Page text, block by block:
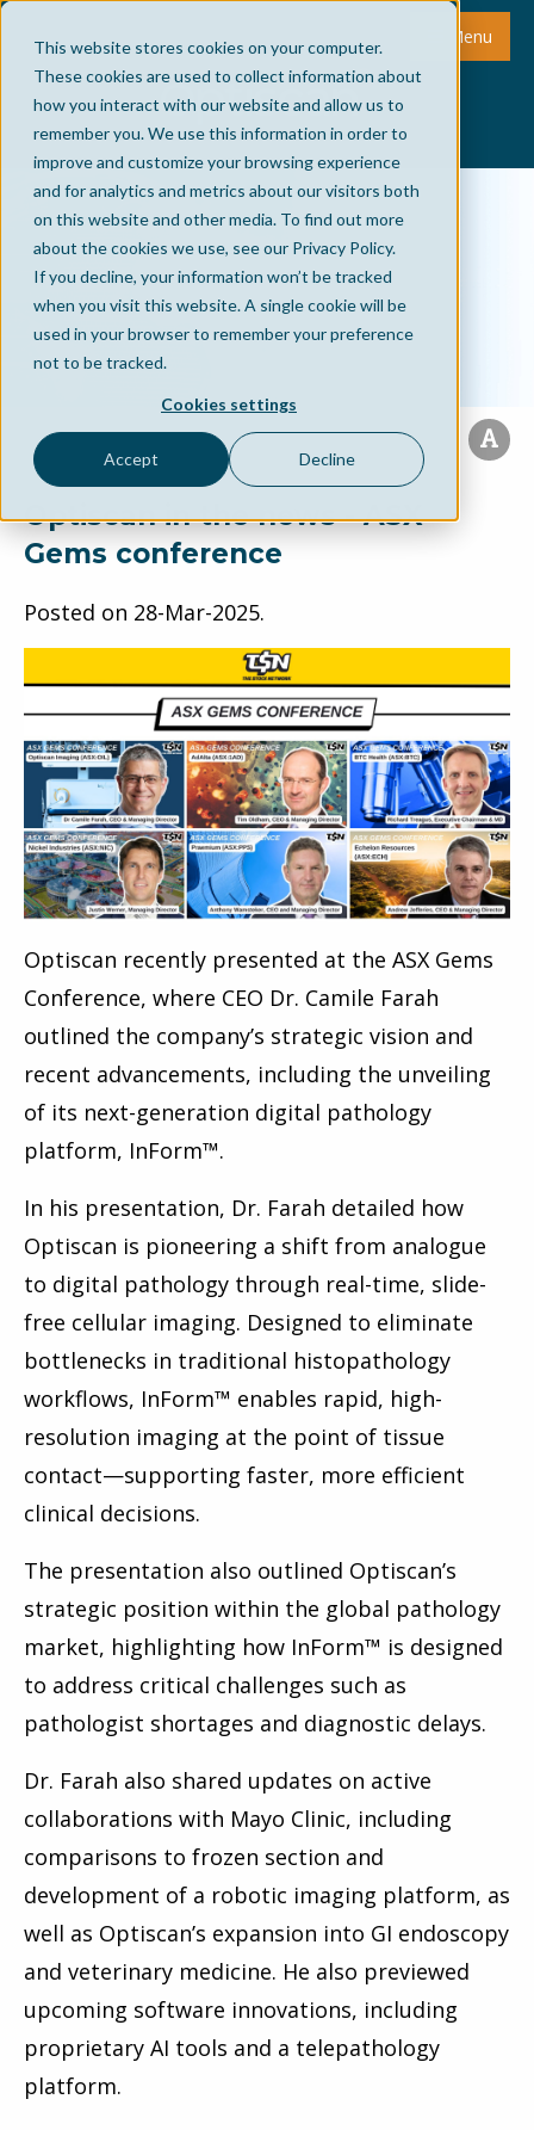
This website stores cookies on your computer.
These cookies are used to collect information about
how you interact with our website and allow us to
remember you. We use this information in order to
improve and customize your browsing experience
and for analytics and metrics about our visitors both
on this website and other media. To find out more
about the cookies we use, see our Privacy Policy.
If you decline, your information won’t be tracked
when you visit this website. A single cookie will be
used in your browser to remember your preference
not to be tracked.
Cookies settings
Accept Decline
Menu
Optiscan in the news - ASX
Gems conference
Posted on 28-Mar-2025.
Optiscan recently presented at the ASX Gems
Conference, where CEO Dr. Camile Farah
outlined the company’s strategic vision and
recent advancements, including the unveiling
of its next-generation digital pathology
platform, InForm™.
In his presentation, Dr. Farah detailed how
Optiscan is pioneering a shift from analogue
to digital pathology through real-time, slide-
free cellular imaging. Designed to eliminate
bottlenecks in traditional histopathology
workflows, InForm™ enables rapid, high-
resolution imaging at the point of tissue
contact—supporting faster, more efficient
clinical decisions.
The presentation also outlined Optiscan’s
strategic position within the global pathology
market, highlighting how InForm™ is designed
to address critical challenges such as
pathologist shortages and diagnostic delays.
Dr. Farah also shared updates on active
collaborations with Mayo Clinic, including
comparisons to frozen section and
development of a robotic imaging platform, as
well as Optiscan’s expansion into GI endoscopy
and veterinary medicine. He also previewed
upcoming software innovations, including
proprietary AI tools and a telepathology
platform.